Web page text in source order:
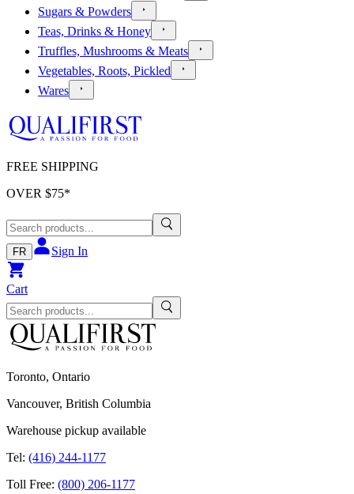
Sugars & Powders
Teas, Drinks & Honey
Truffles, Mushrooms & Meats
Vegetables, Roots, Pickled
Wares
FREE SHIPPING
OVER $75*
FR Sign In
Cart
Toronto, Ontario
Vancouver, British Columbia
Warehouse pickup available
Tel: (416) 244-1177
Toll Free: (800) 206-1177